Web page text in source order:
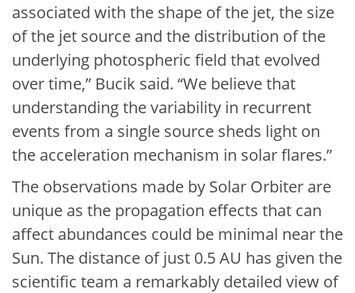
associated with the shape of the jet, the size
of the jet source and the distribution of the
underlying photospheric field that evolved
over time,” Bucik said. “We believe that
understanding the variability in recurrent
events from a single source sheds light on
the acceleration mechanism in solar flares.”
The observations made by Solar Orbiter are
unique as the propagation effects that can
affect abundances could be minimal near the
Sun. The distance of just 0.5 AU has given the
scientific team a remarkably detailed view of